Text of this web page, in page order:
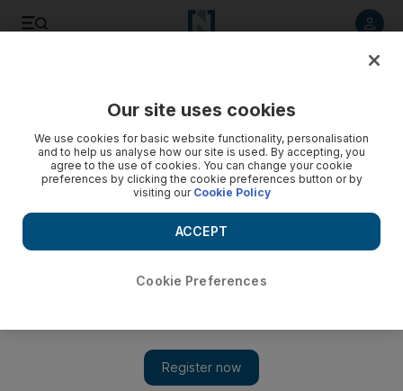
Our site uses cookies
We use cookies for basic website functionality, personalisation
and to help us analyse how our site is used. By accepting, you
agree to the use of cookies. You can change your cookie
preferences by clicking the cookie preferences button or by
visiting our Cookie Policy
Cookie Preferences
ACCEPT